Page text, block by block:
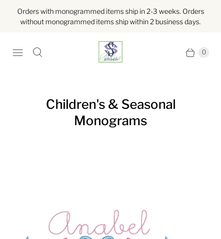
Orders with monogrammed items ship in 2-3 weeks. Orders
without monogrammed items ship within 2 business days.
0
Children's & Seasonal
Monograms